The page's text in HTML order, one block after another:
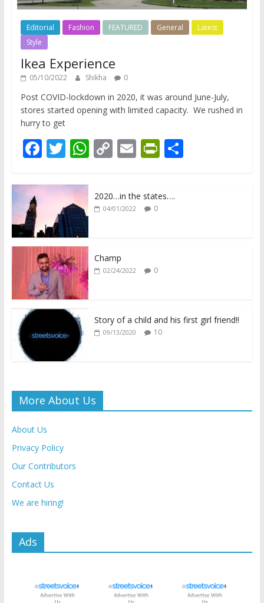
Editorial Fashion FEATURED General
Latest
Style
Ikea Experience
05/10/2022 Shikha 0
Post COVID-lockdown in 2020, it was around June-July,
stores started opening with limited capacity. We rushed in
hurry to get
F
e
o
o
k
T
itt
er
W
s
p
C
y
k
E
l
Pr
ri
S
2020…in the states….
04/01/2022 0
Champ
02/24/2022 0
Story of a child and his first girl friend!!
09/13/2020 10
More About Us
About Us
Privacy Policy
Our Contributors
Contact Us
We are hiring!
Ads